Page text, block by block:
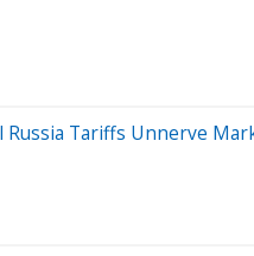
Russia Tariffs Unnerve